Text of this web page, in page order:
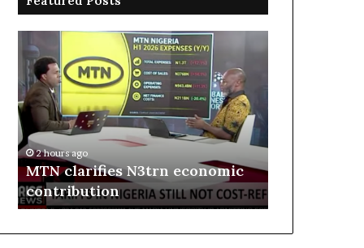
clarifies
N3trn
economic
contribution
2 hours ago
MTN clarifies N3trn economic
contribution
stop
investment